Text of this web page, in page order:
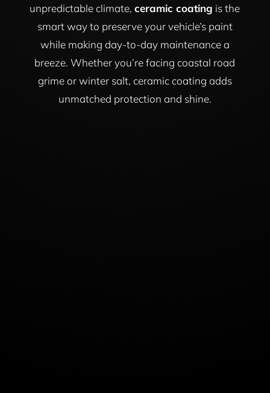
unpredictable climate,ceramic coating is the
smart way to preserve your vehicle’s paint
while making day-to-day maintenance a
breeze. Whether you’re facing coastal road
grime or winter salt, ceramic coating adds
unmatched protection and shine.